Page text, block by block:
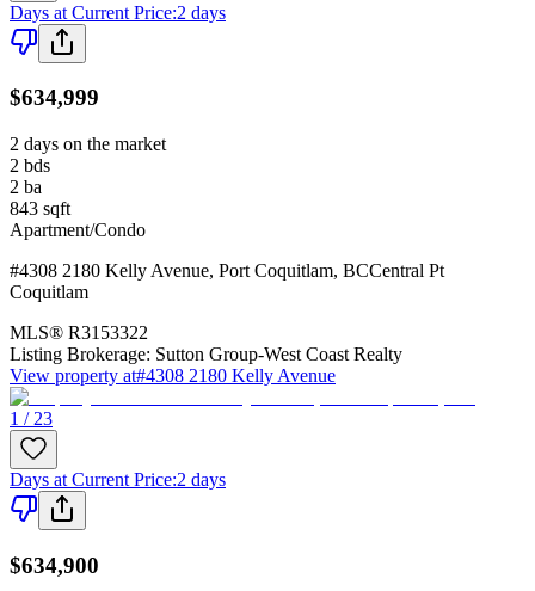
Days at Current Price:2 days
$634,999
2 days on the market
2 bds
2 ba
843 sqft
Apartment/Condo
#4308 2180 Kelly Avenue, Port Coquitlam, BCCentral Pt
Coquitlam
MLS® R3153322
Listing Brokerage: Sutton Group-West Coast Realty
View property at#4308 2180 Kelly Avenue
1 / 23
Days at Current Price:2 days
$634,900